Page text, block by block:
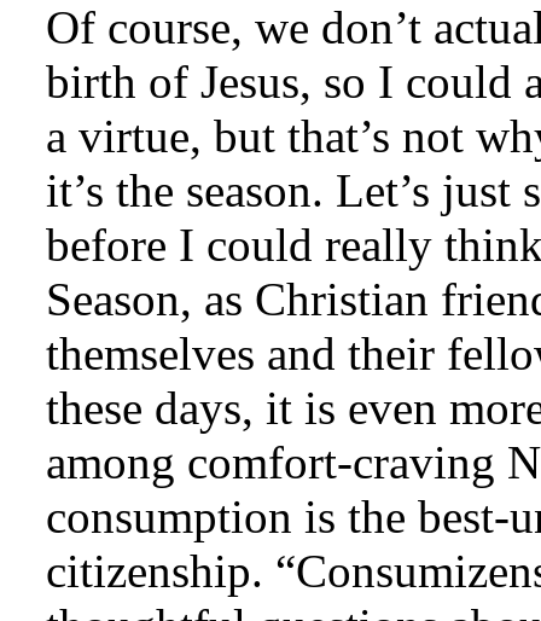
Of course, we don’t
birth of Jesus, so I could
a virtue, but that’s not
it’s the season. Let’s
before I could really
Season, as Christian
themselves and their
these days, it is even
among comfort-craving
consumption is the best-
citizenship.